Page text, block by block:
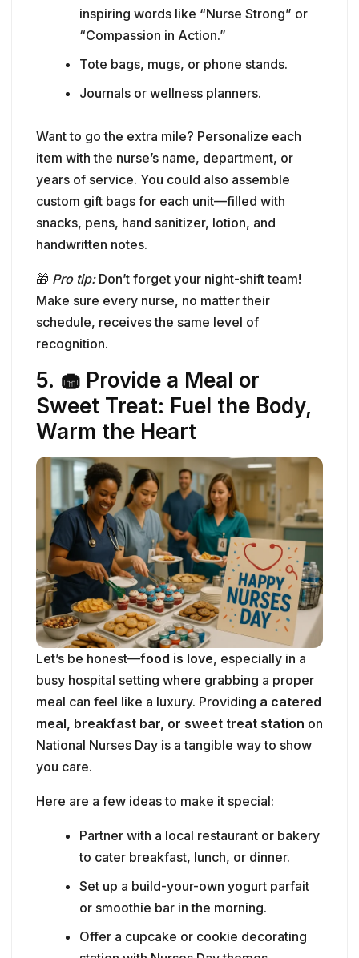
Want to go the extra mile? Personalize each
item with the nurse’s name, department, or
years of service. You could also assemble
snacks, pens, hand sanitizer, lotion, and
🎁Pro tip:Don’t forget your night-shift team!
Make sure every nurse, no matter their
schedule, receives the same level of
recognition.
Sweet Treat: Fuel the Body,
Warm the Heart
Let’s be honest— food is love, especially in a
busy hospital setting where grabbing a proper
meal can feel like a luxury. Providinga catered
meal, breakfast bar, or sweet treat stationon
National Nurses Day is a tangible way to show
you care.
Here are a few ideas to make it special:
Partner with a local restaurant or bakery
to cater breakfast, lunch, or dinner.
Set up a build-your-own yogurt parfait
station with Nurses Day themes.
Create a “snack cart” that rolls around
to each unit, offering chips, trail mix,
granola bars, and drinks.
Surprise the night shift with pizza,